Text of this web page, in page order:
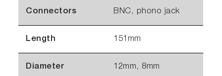
Connectors BNC, phono jack
Length 151mm
Diameter 12mm, 8mm